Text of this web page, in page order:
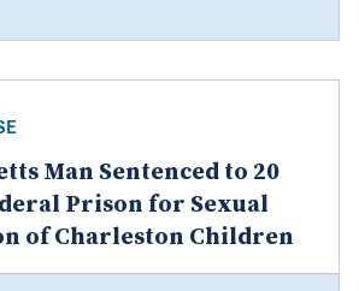
Man Sentenced to 20
Prison for Sexual
of Charleston Children